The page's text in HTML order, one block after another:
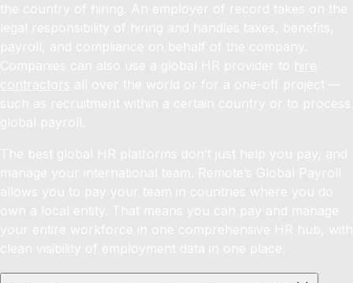
the country of hiring. An employer of record takes on the
legal responsibility of hiring and handles taxes, benefits,
payroll, and compliance on behalf of the company.
Companies can also use a global HR provider to hire
contractors all over the world or for a one-off project —
such as recruitment within a certain country or to process
global payroll.
The best global HR platforms don’t just help you pay, and
manage your international team. Remote’s Global Payroll
allows you to pay your team in countries where you do
own a local entity. That means you can pay and manage
your entire workforce in one comprehensive HR hub, with
clean visibility of employment data in one place.